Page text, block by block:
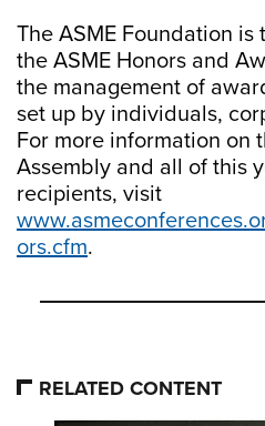
The ASME Foundation
the ASME Honors and
the management of
set up by individuals,
For more information on
Assembly and all of this
recipients, visit
ors.cfm.
RELATED CONTENT